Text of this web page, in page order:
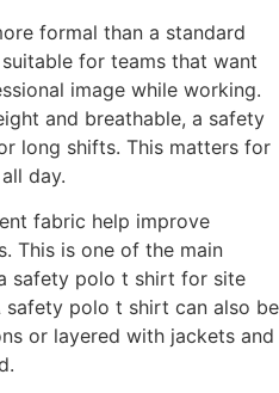
formal than a standard
for teams that want
image while working.
and breathable, a safety
long shifts. This matters for
day.
fabric help improve
This is one of the main
safety polo t shirt for site
polo t shirt can also be
or layered with jackets and